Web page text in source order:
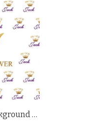
Photography Background Golden Crown Baby Shower King White Backdrops